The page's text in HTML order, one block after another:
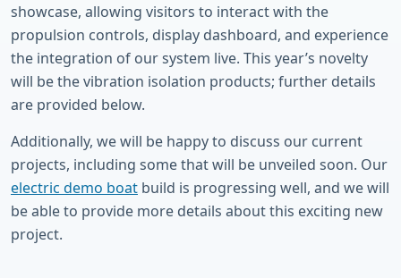
showcase, allowing visitors to interact with the
propulsion controls, display dashboard, and experience
the integration of our system live. This year’s novelty
will be the vibration isolation products; further details
are provided below.
Additionally, we will be happy to discuss our current
projects, including some that will be unveiled soon. Our
electric demo boat build is progressing well, and we will
be able to provide more details about this exciting new
project.